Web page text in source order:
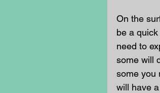
On the
be a
need to
some will
some you
will have